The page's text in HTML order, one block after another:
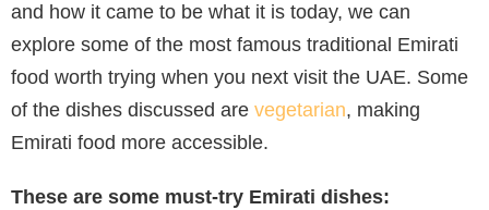
and how it came to be what it is today, we can
explore some of the most famous traditional Emirati
food worth trying when you next visit the UAE. Some
of the dishes discussed are vegetarian, making
Emirati food more accessible.
These are some must-try Emirati dishes: